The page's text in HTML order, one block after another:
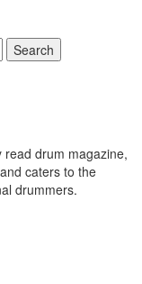
Search
read drum magazine,
caters to the
drummers.